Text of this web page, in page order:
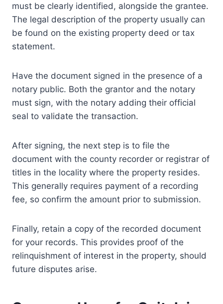
must be clearly identified, alongside the grantee.
The legal description of the property usually can
be found on the existing property deed or tax
statement.
Have the document signed in the presence of a
notary public. Both the grantor and the notary
must sign, with the notary adding their official
seal to validate the transaction.
After signing, the next step is to file the
document with the county recorder or registrar of
titles in the locality where the property resides.
This generally requires payment of a recording
fee, so confirm the amount prior to submission.
Finally, retain a copy of the recorded document
for your records. This provides proof of the
relinquishment of interest in the property, should
future disputes arise.